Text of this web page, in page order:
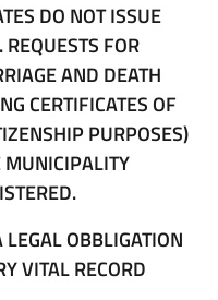
DO NOT ISSUE
REQUESTS FOR
AND DEATH
CERTIFICATES OF
PURPOSES)
MUNICIPALITY
OBBLIGATION
VITAL RECORD